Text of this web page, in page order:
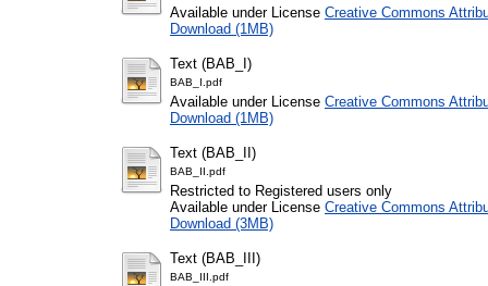
Available under License Creative Commons
Download (1MB)
Text (BAB_I)
BAB_I.pdf
Available under License Creative Commons
Download (1MB)
Text (BAB_II)
BAB_II.pdf
Restricted to Registered users only
Available under License Creative Commons
Download (3MB)
Text (BAB_III)
BAB_III.pdf